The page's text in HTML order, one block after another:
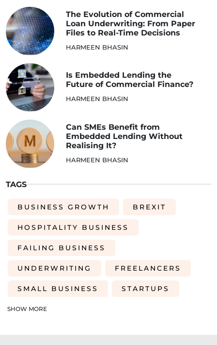
The Evolution of Commercial
Loan Underwriting: From Paper
Files to Real-Time Decisions
HARMEEN BHASIN
Is Embedded Lending the
Future of Commercial Finance?
HARMEEN BHASIN
Can SMEs Benefit from
Embedded Lending Without
Realising It?
HARMEEN BHASIN
TAGS
BUSINESS GROWTH BREXIT
HOSPITALITY BUSINESS
FAILING BUSINESS
UNDERWRITING FREELANCERS
SMALL BUSINESS STARTUPS
EDUCATION
SHOW MORE